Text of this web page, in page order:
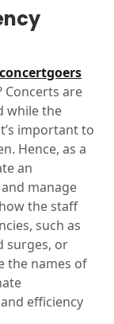
Concerts are
while the
important to
Hence, as a
an
manage
the staff
such as
surges, or
the names of
efficiency